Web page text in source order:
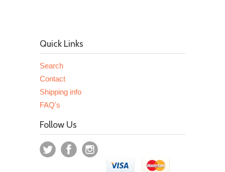
Quick Links
Search
Contact
Shipping info
FAQ's
Follow Us